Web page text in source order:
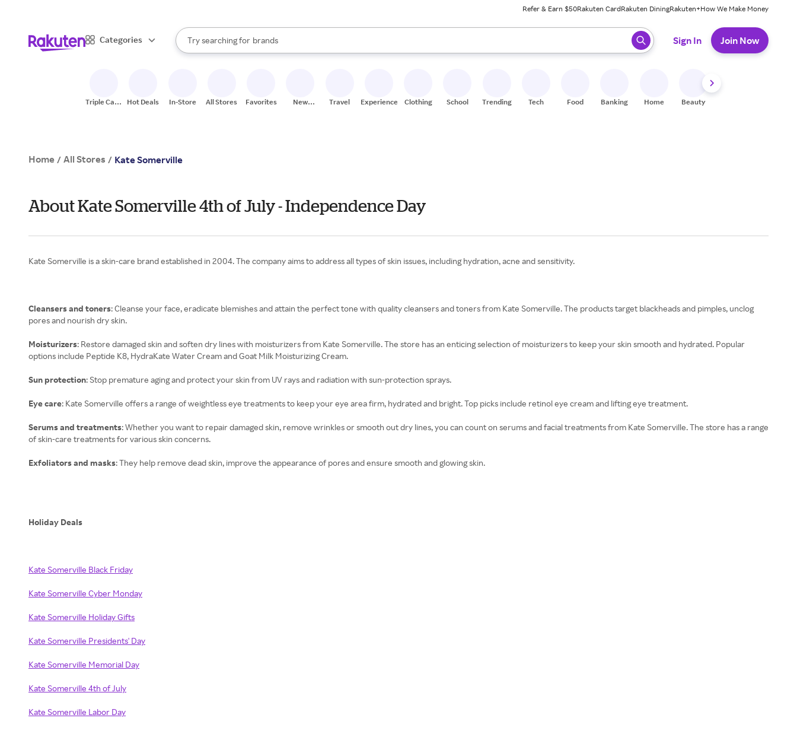
Refer & Earn $50Rakuten CardRakuten DiningRakuten+How We Make Money
Categories
Search Rakuten
Try searching for
stores
brands
groceries
When autocomplete results are available, use the up and down arrow keys to review results. When ready, press enter to select.
Sign In Join Now
Triple Cash
Hot Deals In-Store All Stores Favorites
New
Travel Experiences Clothing School Trending Tech Food Banking Home Beauty
Home / All Stores / Kate Somerville
About Kate Somerville 4th of July - Independence Day
Kate Somerville is a skin-care brand established in 2004. The company aims to address all types of skin issues, including hydration, acne and sensitivity.
Cleansers and toners: Cleanse your face, eradicate blemishes and attain the perfect tone with quality cleansers and toners from Kate Somerville. The products target blackheads and pimples, unclog
pores and nourish dry skin.
Moisturizers: Restore damaged skin and soften dry lines with moisturizers from Kate Somerville. The store has an enticing selection of moisturizers to keep your skin smooth and hydrated. Popular
options include Peptide K8, HydraKate Water Cream and Goat Milk Moisturizing Cream.
Sun protection: Stop premature aging and protect your skin from UV rays and radiation with sun-protection sprays.
Eye care: Kate Somerville offers a range of weightless eye treatments to keep your eye area firm, hydrated and bright. Top picks include retinol eye cream and lifting eye treatment.
Serums and treatments: Whether you want to repair damaged skin, remove wrinkles or smooth out dry lines, you can count on serums and facial treatments from Kate Somerville. The store has a range
of skin-care treatments for various skin concerns.
Exfoliators and masks: They help remove dead skin, improve the appearance of pores and ensure smooth and glowing skin.
Holiday Deals
Kate Somerville Black Friday
Kate Somerville Cyber Monday
Kate Somerville Holiday Gifts
Kate Somerville Presidents' Day
Kate Somerville Memorial Day
Kate Somerville 4th of July
Kate Somerville Labor Day